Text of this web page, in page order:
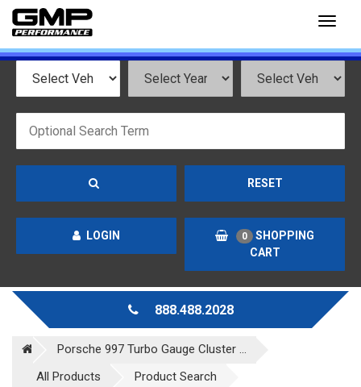
RESET
LOGIN 0
SHOPPING
CART
888.488.2028
Porsche 997 Turbo Gauge Cluster ...
All Products
Product Search